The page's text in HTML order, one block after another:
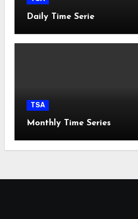
Daily Time Serie
TSA
Monthly Time Series